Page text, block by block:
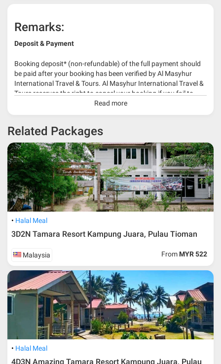
Remarks:
Deposit & Payment
Booking deposit* (non-refundable) of the full payment should
be paid after your booking has been verified by Al Masyhur
International Travel & Tours. Al Masyhur International Travel &
Tours reserves the right to cancel your booking if you fail to
make a full-payment 45 days before travelling dates.
depends on type of package.
* RM 1000/person for group series muslim tour package with
travelling date more than 3 months.
Additional info for FIT Tour Package included the air ticket
Upon registration and confirmation of airline ticket
Read more
Related Packages
Halal Meal
3D2N Tamara Resort Kampung Juara, Pulau Tioman
Malaysia From MYR 522
Halal Meal
4D3N Amazing Tamara Resort Kampung Juara, Pulau